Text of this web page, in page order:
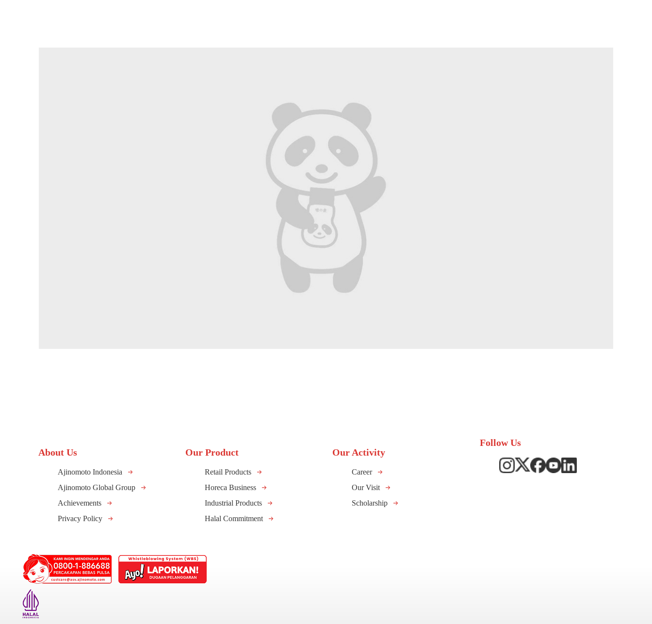
About Us
Ajinomoto Indonesia
Ajinomoto Global Group
Achievements
Privacy Policy
Our Product
Retail Products
Horeca Business
Industrial Products
Halal Commitment
Our Activity
Career
Our Visit
Scholarship
Follow Us